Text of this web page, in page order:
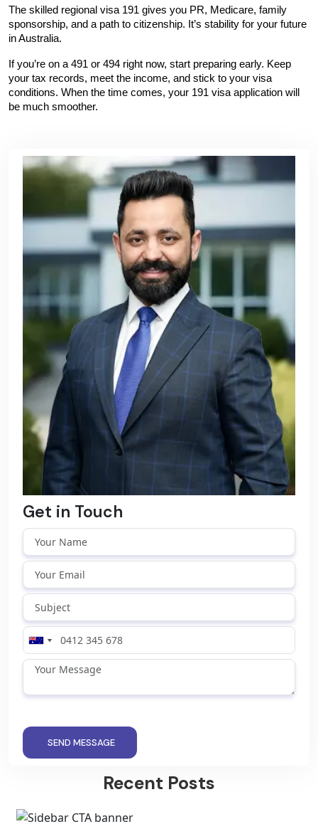
The skilled regional visa 191 gives you PR, Medicare, family
sponsorship, and a path to citizenship. It’s stability for your future
in Australia.
If you’re on a 491 or 494 right now, start preparing early. Keep
your tax records, meet the income, and stick to your visa
conditions. When the time comes, your 191 visa application will
be much smoother.
Get in Touch
SEND MESSAGE
Recent Posts